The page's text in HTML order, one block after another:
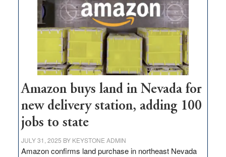
Amazon buys land in Nevada for
new delivery station, adding 100
jobs to state
JULY 31, 2025 BY KEYSTONE ADMIN
Amazon confirms land purchase in northeast Nevada